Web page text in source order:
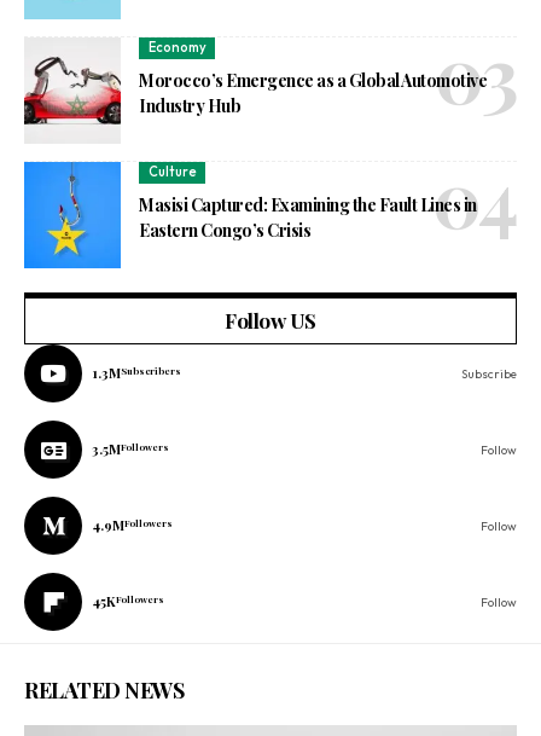
Economy
Morocco’s Emergence as a Global Automotive
Industry Hub
Culture
Masisi Captured: Examining the Fault Lines in
Eastern Congo’s Crisis
Follow US
1.3MSubscribers Subscribe
3.5MFollowers Follow
4.9MFollowers Follow
45KFollowers Follow
RELATED NEWS